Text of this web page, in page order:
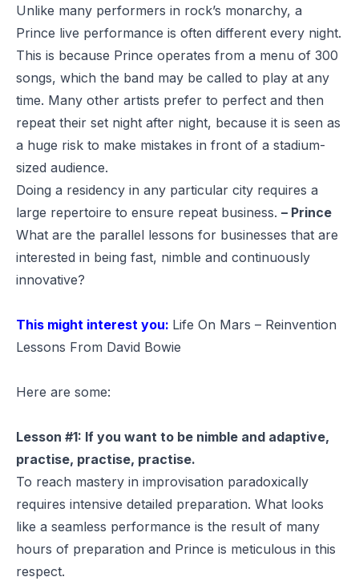
Unlike many performers in rock’s monarchy, a
Prince live performance is often different every night.
This is because Prince operates from a menu of 300
songs, which the band may be called to play at any
time. Many other artists prefer to perfect and then
repeat their set night after night, because it is seen as
a huge risk to make mistakes in front of a stadium-
sized audience.
Doing a residency in any particular city requires a
large repertoire to ensure repeat business. – Prince
What are the parallel lessons for businesses that are
interested in being fast, nimble and continuously
innovative?
This might interest you: Life On Mars – Reinvention
Lessons From David Bowie
Here are some:
Lesson #1: If you want to be nimble and adaptive,
practise, practise, practise.
To reach mastery in improvisation paradoxically
requires intensive detailed preparation. What looks
like a seamless performance is the result of many
hours of preparation and Prince is meticulous in this
respect.